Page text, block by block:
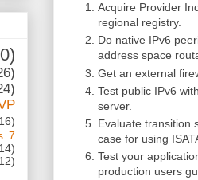
Acquire Provider
regional registry.
Do native IPv6
address space
Get an external
Test public IPv6
server.
Evaluate transition
case for using
Test your
production users
7